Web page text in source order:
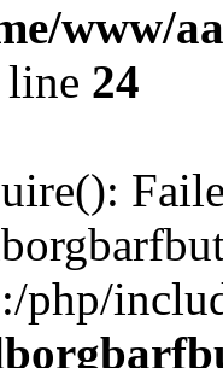
www/
24
php/